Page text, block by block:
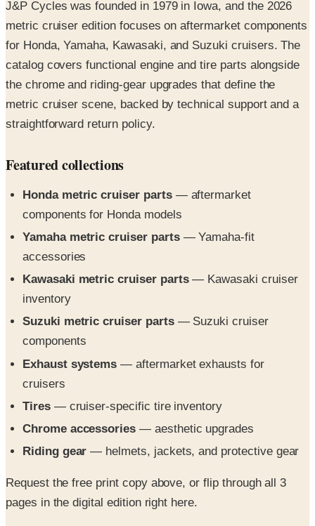
for Honda, Yamaha, Kawasaki, and Suzuki cruisers. The
catalog covers functional engine and tire parts alongside
the chrome and riding-gear upgrades that define the
metric cruiser scene, backed by technical support and a
straightforward return policy.
Featured collections
Honda metric cruiser parts
Yamaha metric cruiser parts
accessories
Kawasaki metric cruiser parts
Suzuki metric cruiser parts
components
— aftermarket exhausts for
cruisers
— cruiser-specific tire inventory
Request the free print copy above, or flip through all 3
For V-Twin Metric Bike parts that will keep your Metric